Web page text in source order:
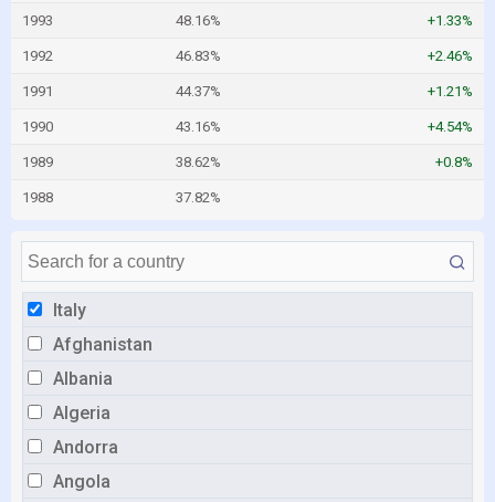
Italy
Afghanistan
Albania
Algeria
Andorra
Angola
1993 48.16% +1.33%
1992 46.83% +2.46%
1991 44.37% +1.21%
1990 43.16% +4.54%
1989 38.62% +0.8%
1988 37.82%